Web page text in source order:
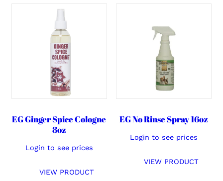
EG Ginger Spice Cologne
8oz
Login to see prices
VIEW PRODUCT
EG No Rinse Spray 16oz
Login to see prices
VIEW PRODUCT